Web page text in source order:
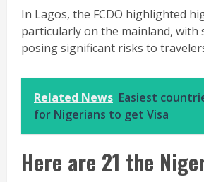
In Lagos, the FCDO highlighted
particularly on the mainland, with
posing significant risks to
Related News Easiest
for Nigerians to get Visa
Here are 21 the